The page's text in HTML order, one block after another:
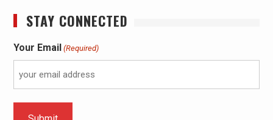
STAY CONNECTED
Your Email (Required)